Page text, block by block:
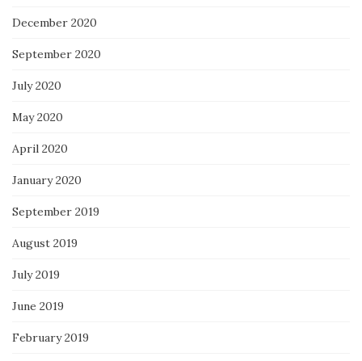
December 2020
September 2020
July 2020
May 2020
April 2020
January 2020
September 2019
August 2019
July 2019
June 2019
February 2019